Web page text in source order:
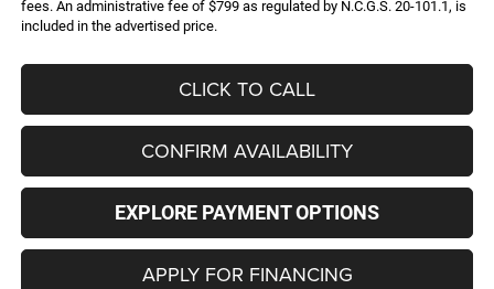
fees. An administrative fee of $799 as regulated by N.C.G.S. 20-101.1, is
included in the advertised price.
CLICK TO CALL
CONFIRM AVAILABILITY
EXPLORE PAYMENT OPTIONS
APPLY FOR FINANCING